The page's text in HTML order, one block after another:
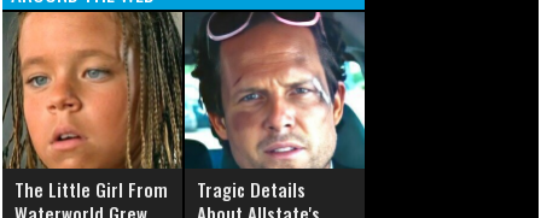
The Little Girl From
Waterworld Grew
Tragic Details
About Allstate's